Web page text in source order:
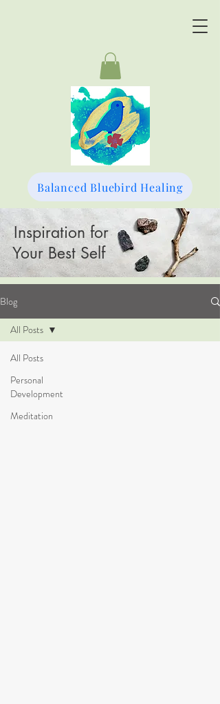
Balanced Bluebird Healing
Inspiration for
Your Best Self
Blog
All Posts
Personal
Development
Meditation
All Posts